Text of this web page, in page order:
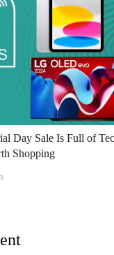
Day Sale Is Full of
Shopping